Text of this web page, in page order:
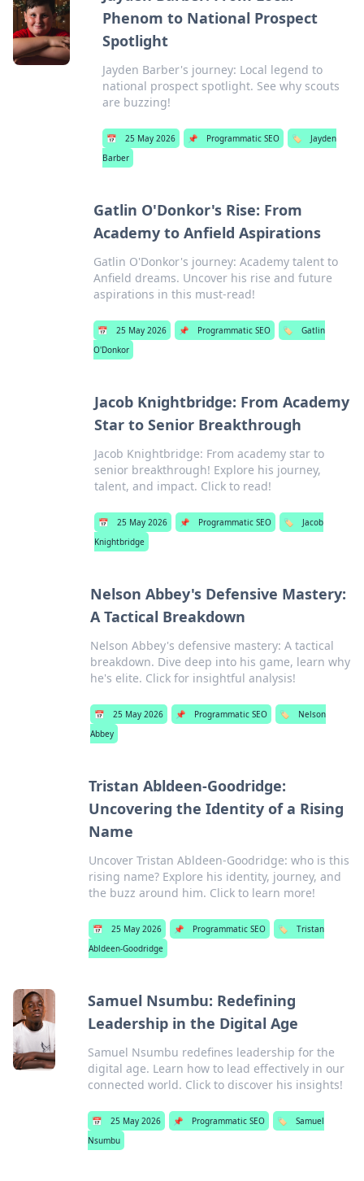
Phenom to National Prospect
Spotlight
Jayden Barber's journey: Local legend to
national prospect spotlight. See why scouts
are buzzing!
📅 25 May 2026 📌 Programmatic SEO 🏷️
Jayden
Barber
Gatlin O'Donkor's Rise: From
Academy to Anfield Aspirations
Gatlin O'Donkor's journey: Academy talent to
Anfield dreams. Uncover his rise and future
aspirations in this must-read!
📅 25 May 2026 📌 Programmatic SEO 🏷️
Gatlin
O'Donkor
Jacob Knightbridge: From Academy
Star to Senior Breakthrough
Jacob Knightbridge: From academy star to
senior breakthrough! Explore his journey,
talent, and impact. Click to read!
📅 25 May 2026 📌 Programmatic SEO 🏷️
Jacob
Knightbridge
Nelson Abbey's Defensive Mastery:
A Tactical Breakdown
Nelson Abbey's defensive mastery: A tactical
breakdown. Dive deep into his game, learn why
he's elite. Click for insightful analysis!
📅 25 May 2026 📌 Programmatic SEO 🏷️
Nelson
Abbey
Tristan Abldeen-Goodridge:
Uncovering the Identity of a Rising
Name
Uncover Tristan Abldeen-Goodridge: who is this
rising name? Explore his identity, journey, and
the buzz around him. Click to learn more!
📅 25 May 2026 📌 Programmatic SEO 🏷️
Tristan
Abldeen-Goodridge
Samuel Nsumbu: Redefining
Leadership in the Digital Age
Samuel Nsumbu redefines leadership for the
digital age. Learn how to lead effectively in our
connected world. Click to discover his insights!
📅 25 May 2026 📌 Programmatic SEO 🏷️
Samuel
Nsumbu